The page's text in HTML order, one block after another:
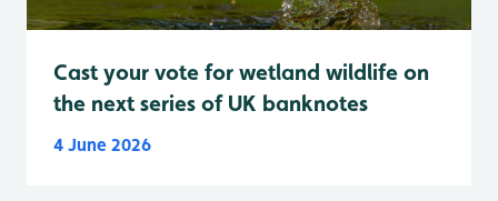
Cast your vote for wetland wildlife on
the next series of UK banknotes
4 June 2026